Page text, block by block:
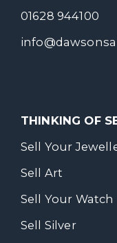
01628 944100
THINKING OF
Sell Your
Sell Art
Sell Your Watch
Sell Silver